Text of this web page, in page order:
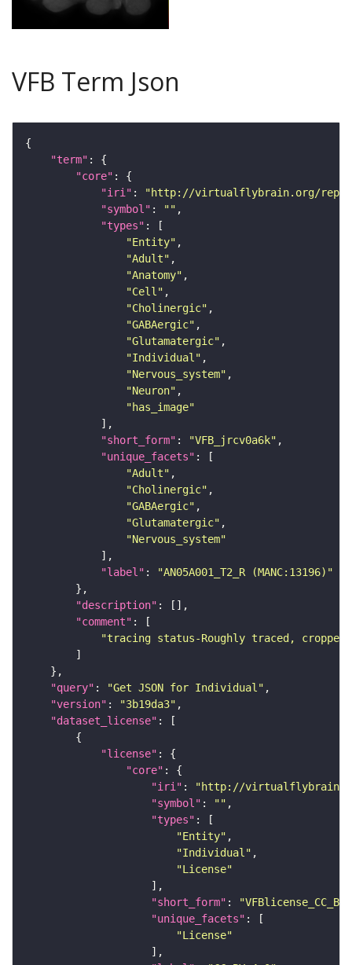
VFB Term Json
"term"
"core"
"iri" :
"http://virtualflybrain.org/
"symbol" : ""
"types"
"Entity"
"Adult"
"Anatomy"
"Cell"
"Cholinergic"
"GABAergic"
"Glutamatergic"
"Individual"
"Nervous_system"
"Neuron"
"has_image"
"short_form" : "VFB_jrcv0a6k"
"unique_facets"
"Adult"
"Cholinergic"
"GABAergic"
"Glutamatergic"
"Nervous_system"
"label" :
"AN05A001_T2_R (MANC:13196)"
"description"
"comment"
"tracing status-Roughly traced,
"query" : "Get JSON for Individual"
"version" : "3b19da3"
"dataset_license"
"license"
"core"
"iri" :
"http://virtualflybrain.org/
"symbol" : ""
"types"
"Entity"
"Individual"
"License"
"short_form" :
"unique_facets"
"License"